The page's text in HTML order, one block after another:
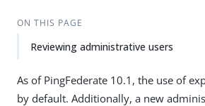
ON THIS PAGE
Reviewing administrative users
As of PingFederate 10.1, the use of
by default. Additionally, a new